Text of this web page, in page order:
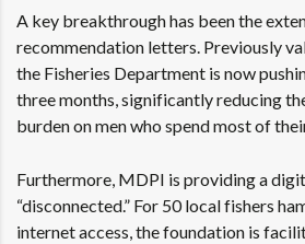
A key breakthrough has been the
recommendation letters. Previously
the Fisheries Department is now
three months, significantly reducing
burden on men who spend most of
Furthermore, MDPI is providing a
“disconnected.” For 50 local fishers
internet access, the foundation is